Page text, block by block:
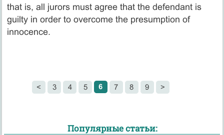
that is, all jurors must agree that the defendant is
guilty in order to overcome the presumption of
innocence.
< 3 4 5 6 7 8 9 >
Популярные статьи: